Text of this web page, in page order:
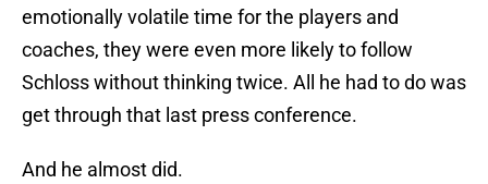
emotionally volatile time for the players and
coaches, they were even more likely to follow
Schloss without thinking twice. All he had to do was
get through that last press conference.
And he almost did.